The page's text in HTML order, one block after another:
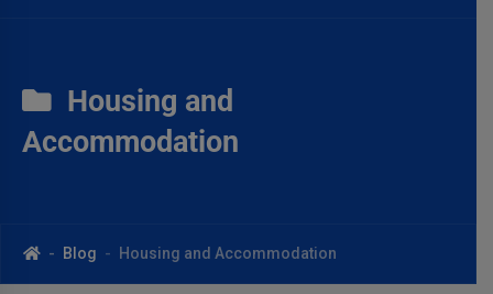
Housing and
Accommodation
Blog Housing and Accommodation